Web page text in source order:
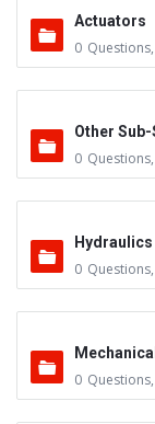
Actuators
0 Questions,
Other
0 Questions,
Hydraulics
0 Questions,
Mechanical
0 Questions,